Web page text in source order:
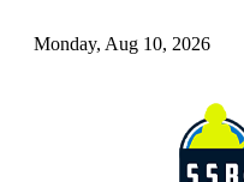
Monday, Aug 10, 2026